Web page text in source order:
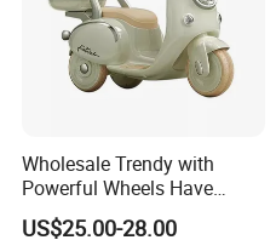
Wholesale Trendy with
Powerful Wheels Have
Music and Lights Children
US$25.00-28.00